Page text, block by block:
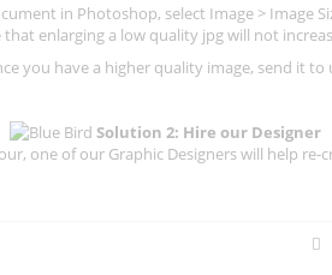
in Photoshop, select Image > Image
that enlarging a low quality jpg will not
you have a higher quality image, send it to
Solution 2: Hire our Designer
one of our Graphic Designers will help re-